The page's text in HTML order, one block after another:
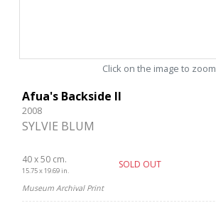
Click on the image to zoom
Afua's Backside II
2008
SYLVIE BLUM
40 x 50 cm.
15.75 x 19.69 in.
SOLD OUT
Museum Archival Print